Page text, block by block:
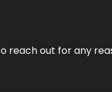
reach out for any